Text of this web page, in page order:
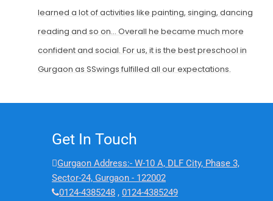
learned a lot of activities like painting, singing, dancing,
reading and so on... Overall he became much more
confident and social. For us, it is the best preschool in
Gurgaon as SSwings fulfilled all our expectations.
Get In Touch
Gurgaon Address:- W-10 A, DLF City, Phase 3,
Sector-24, Gurgaon - 122002
0124-4385248 , 0124-4385249